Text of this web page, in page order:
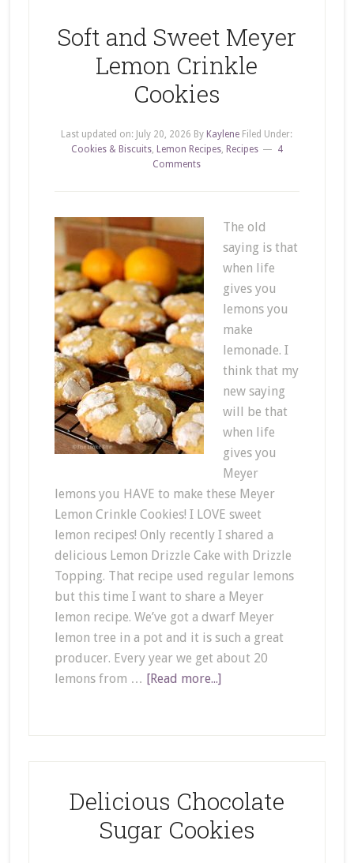
Soft and Sweet Meyer
Lemon Crinkle
Cookies
Last updated on: July 20, 2026 By Kaylene Filed Under:
Cookies & Biscuits, Lemon Recipes, Recipes
4
Comments
The old
saying is that
when life
gives you
lemons you
make
lemonade. I
think that my
new saying
will be that
when life
gives you
Meyer
lemons you HAVE to make these Meyer
Lemon Crinkle Cookies! I LOVE sweet
lemon recipes! Only recently I shared a
delicious Lemon Drizzle Cake with Drizzle
Topping. That recipe used regular lemons
but this time I want to share a Meyer
lemon recipe. We’ve got a dwarf Meyer
lemon tree in a pot and it is such a great
producer. Every year we get about 20
lemons from … [Read more...]
Delicious Chocolate
Sugar Cookies